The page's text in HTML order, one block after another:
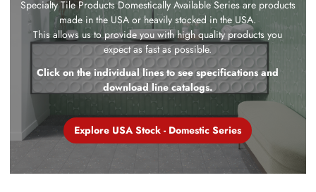
Specialty Tile Products Domestically Available Series are products
made in the USA or heavily stocked in the USA.
This allows us to provide you with high quality products you
expect as fast as possible.
Click on the individual lines to see specifications and
download line catalogs.
Explore USA Stock - Domestic Series
Explore USA Stock - Domestic Series